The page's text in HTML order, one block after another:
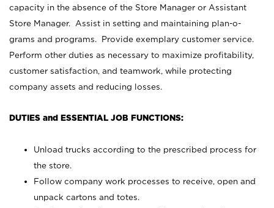
capacity in the absence of the Store Manager or Assistant
Store Manager. Assist in setting and maintaining plan-o-
grams and programs. Provide exemplary customer service.
Perform other duties as necessary to maximize profitability,
customer satisfaction, and teamwork, while protecting
company assets and reducing losses.
DUTIES and ESSENTIAL JOB FUNCTIONS:
Unload trucks according to the prescribed process for
the store.
Follow company work processes to receive, open and
unpack cartons and totes.